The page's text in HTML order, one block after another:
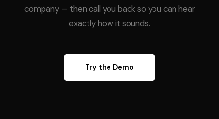
company — then call you back so you can hear
exactly how it sounds.
Try the Demo